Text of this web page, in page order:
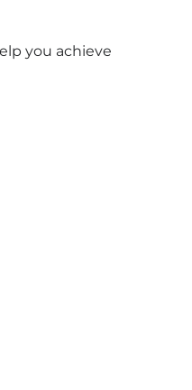
you achieve